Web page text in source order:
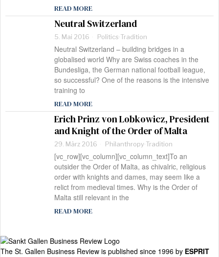
READ MORE
Neutral Switzerland
5. Mai 2016 Politics·Tradition
Neutral Switzerland – building bridges in a
globalised world Why are Swiss coaches in the
Bundesliga, the German national football league,
so successful? One of the reasons is the intensive
training to
READ MORE
Erich Prinz von Lobkowicz, President
and Knight of the Order of Malta
29. März 2016 Philanthropy·Tradition
[vc_row][vc_column][vc_column_text]To an
outsider the Order of Malta, as chivalric, religious
order with knights and dames, may seem like a
relict from medieval times. Why is the Order of
Malta still relevant in the
READ MORE
The St. Gallen Business Review is published since 1996 by ESPRIT